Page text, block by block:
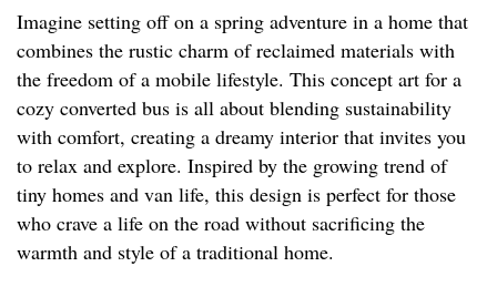
Imagine setting off on a spring adventure in a home that
combines the rustic charm of reclaimed materials with
the freedom of a mobile lifestyle. This concept art for a
cozy converted bus is all about blending sustainability
with comfort, creating a dreamy interior that invites you
to relax and explore. Inspired by the growing trend of
tiny homes and van life, this design is perfect for those
who crave a life on the road without sacrificing the
warmth and style of a traditional home.